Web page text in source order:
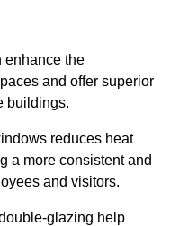
enhance the
and offer superior
buildings.
reduces heat
a more consistent and
and visitors.
glazing help